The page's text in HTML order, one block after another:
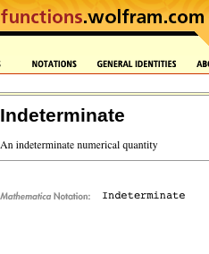
Indeterminate